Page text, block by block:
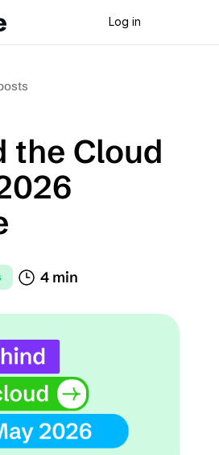
Log in
4 min
the Cloud